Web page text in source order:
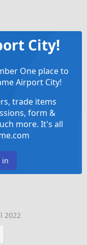
City!
One place to
Airport City!
trade items
form &
more. It's all
in
2022